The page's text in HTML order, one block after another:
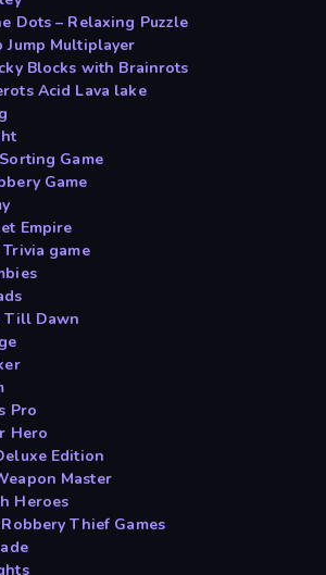
Dots – Relaxing Puzzle
Jump Multiplayer
Blocks with Brainrots
Acid Lava lake
Game
Game
Empire
game
Till Dawn
Pro
Hero
Edition
Master
Heroes
Thief Games